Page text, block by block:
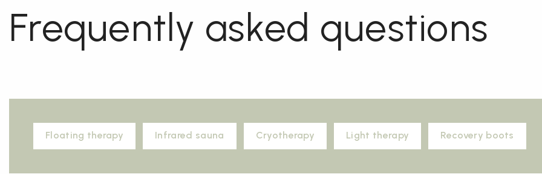
Frequently asked questions
Floating therapy Infrared sauna Cryotherapy Light therapy Recovery boots